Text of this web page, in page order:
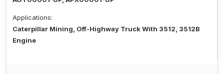
Applications:
Caterpillar Mining, Off-Highway Truck With 3512, 3512B
Engine